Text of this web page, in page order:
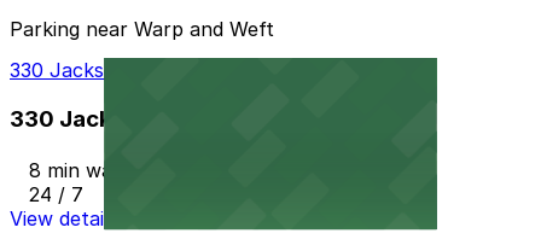
Parking near Warp and Weft
330 Jackson St. Garage
330 Jackson St. Garage
8 min walk
24 / 7
View details